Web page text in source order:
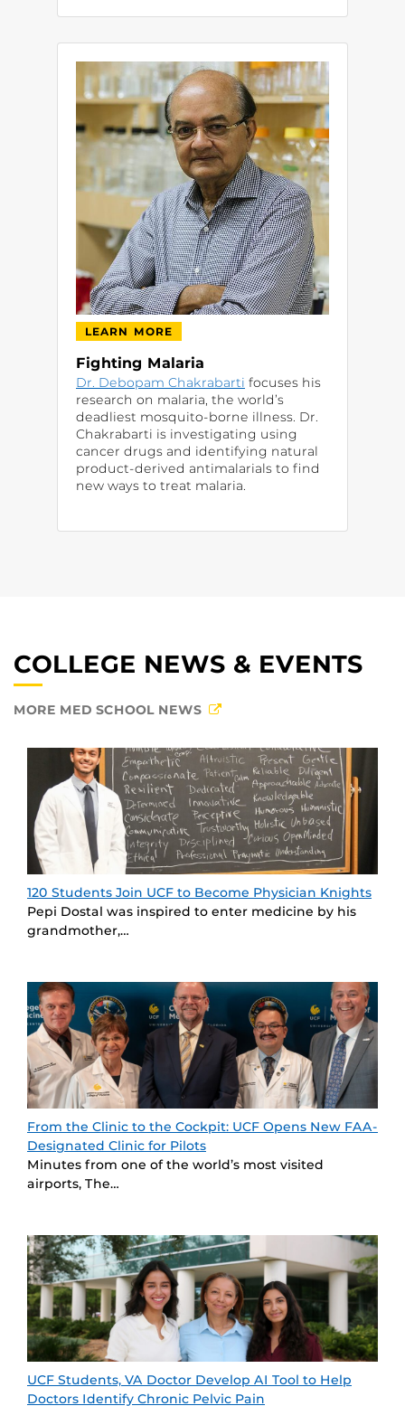
LEARN MORE
Fighting Malaria
Dr. Debopam Chakrabarti focuses his
research on malaria, the world’s
deadliest mosquito-borne illness. Dr.
Chakrabarti is investigating using
cancer drugs and identifying natural
product-derived antimalarials to find
new ways to treat malaria.
COLLEGE NEWS & EVENTS
MORE MED SCHOOL NEWS
120 Students Join UCF to Become Physician Knights
Pepi Dostal was inspired to enter medicine by his
grandmother,…
From the Clinic to the Cockpit: UCF Opens New FAA-
Designated Clinic for Pilots
Minutes from one of the world’s most visited
airports, The…
UCF Students, VA Doctor Develop AI Tool to Help
Doctors Identify Chronic Pelvic Pain